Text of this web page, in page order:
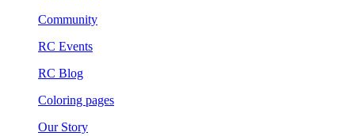
Community
RC Events
RC Blog
Coloring pages
Our Story